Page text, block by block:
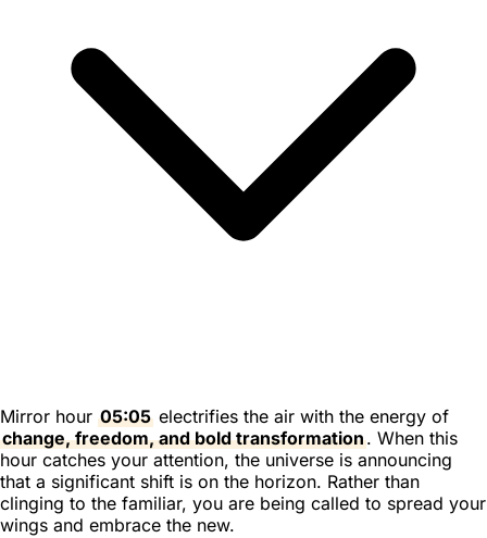
Mirror hour 05:05 electrifies the air with the energy of
change, freedom, and bold transformation. When this
hour catches your attention, the universe is announcing
that a significant shift is on the horizon. Rather than
clinging to the familiar, you are being called to spread your
wings and embrace the new.